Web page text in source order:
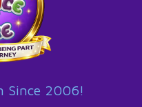
Since 2006!